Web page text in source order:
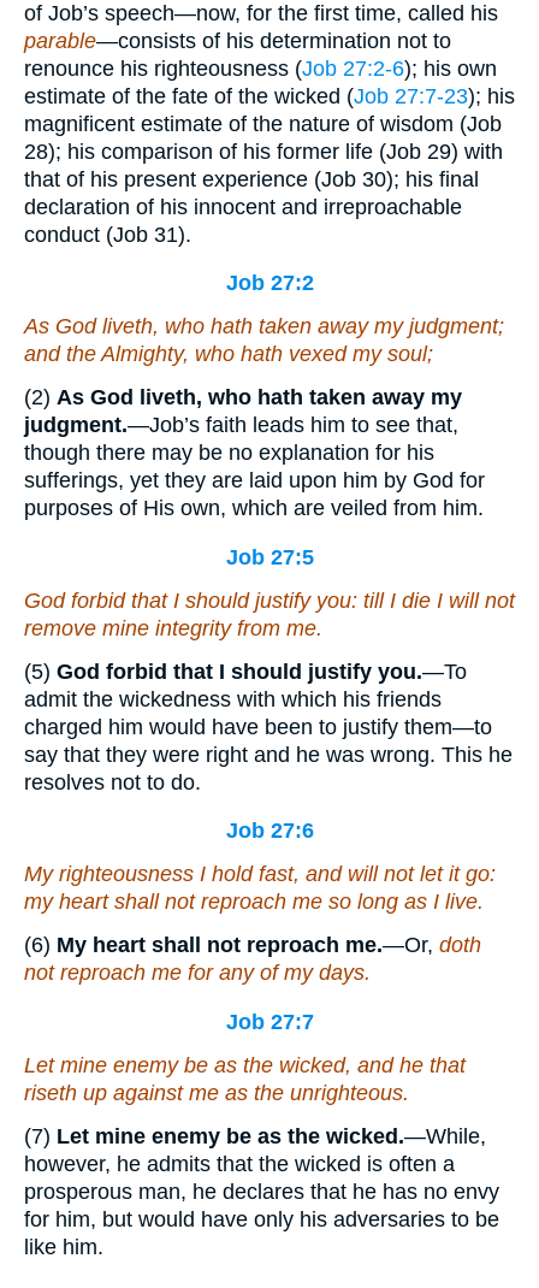
of Job’s speech—now, for the first time, called his
parable—consists of his determination not to
renounce his righteousness (Job 27:2-6); his own
estimate of the fate of the wicked (Job 27:7-23); his
magnificent estimate of the nature of wisdom (Job
28); his comparison of his former life (Job 29) with
that of his present experience (Job 30); his final
declaration of his innocent and irreproachable
conduct (Job 31).
Job 27:2
As God liveth, who hath taken away my judgment;
and the Almighty, who hath vexed my soul;
(2) As God liveth, who hath taken away my
judgment.—Job’s faith leads him to see that,
though there may be no explanation for his
sufferings, yet they are laid upon him by God for
purposes of His own, which are veiled from him.
Job 27:5
God forbid that I should justify you: till I die I will not
remove mine integrity from me.
(5) God forbid that I should justify you.—To
admit the wickedness with which his friends
charged him would have been to justify them—to
say that they were right and he was wrong. This he
resolves not to do.
Job 27:6
My righteousness I hold fast, and will not let it go:
my heart shall not reproach me so long as I live.
(6) My heart shall not reproach me.—Or, doth
not reproach me for any of my days.
Job 27:7
Let mine enemy be as the wicked, and he that
riseth up against me as the unrighteous.
(7) Let mine enemy be as the wicked.—While,
however, he admits that the wicked is often a
prosperous man, he declares that he has no envy
for him, but would have only his adversaries to be
like him.